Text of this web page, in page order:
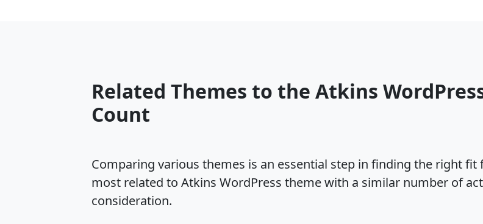
Related Themes to the Atkins
Count
Comparing various themes is an essential step in finding the right
most related to Atkins WordPress theme with a similar number of
consideration.